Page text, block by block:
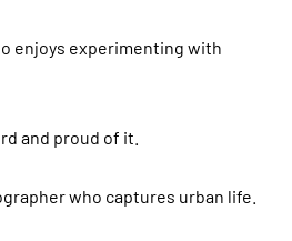
enjoys experimenting with
and proud of it.
who captures urban life.